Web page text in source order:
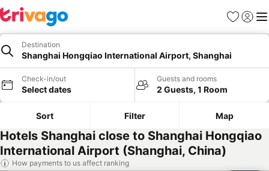
Favorites
Sign in
Destination
Shanghai Hongqiao International Airport, Shanghai
Check-in/out
Select dates
Guests and rooms
2 Guests, 1 Room
Sort Filter Map
Hotels Shanghai close to Shanghai Hongqiao
International Airport (Shanghai, China)
How payments to us affect ranking